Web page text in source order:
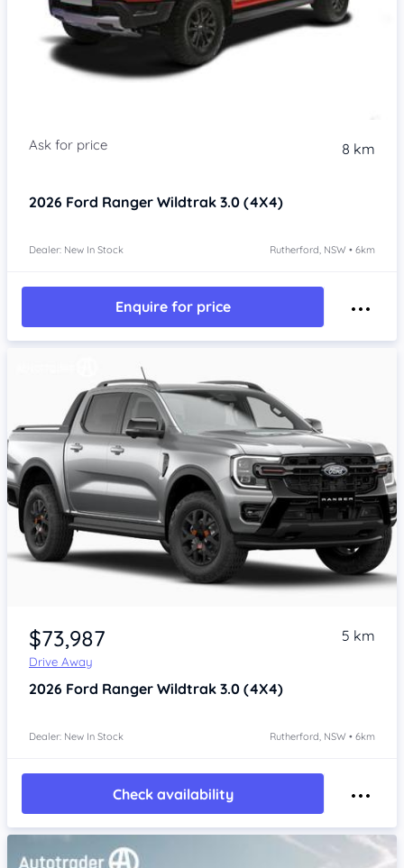
8 km
2026 Ford Ranger Wildtrak 3.0 (4X4)
Dealer: New In Stock Rutherford, NSW • 6km
Enquire for price
$73,987
Drive Away
5 km
2026 Ford Ranger Wildtrak 3.0 (4X4)
Dealer: New In Stock Rutherford, NSW • 6km
Check availability